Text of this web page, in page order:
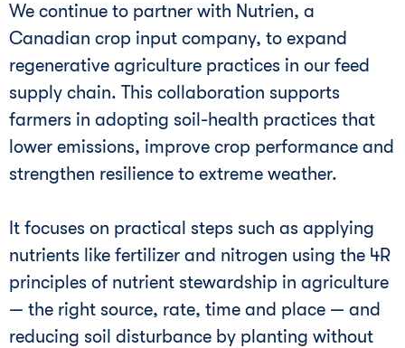
We continue to partner with Nutrien, a
Canadian crop input company, to expand
regenerative agriculture practices in our feed
supply chain. This collaboration supports
farmers in adopting soil-health practices that
lower emissions, improve crop performance and
strengthen resilience to extreme weather.
It focuses on practical steps such as applying
nutrients like fertilizer and nitrogen using the 4R
principles of nutrient stewardship in agriculture
— the right source, rate, time and place — and
reducing soil disturbance by planting without